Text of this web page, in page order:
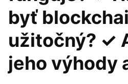
byť
užitočný? ✓
jeho výhody